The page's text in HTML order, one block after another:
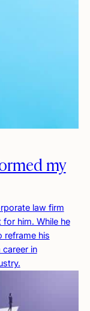
my
law firm
him. While he
reframe his
in